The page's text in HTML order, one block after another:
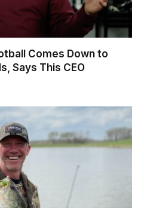
Comes Down to
Says This CEO